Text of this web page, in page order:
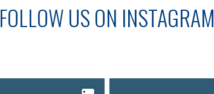
FOLLOW US ON INSTAGRAM